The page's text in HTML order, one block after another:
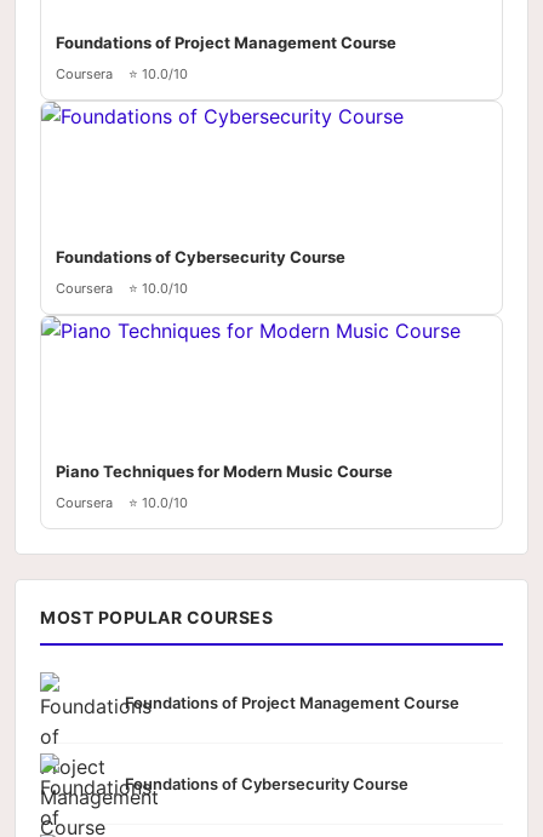
Foundations of Project Management Course
Coursera ⭐ 10.0/10
Foundations of Cybersecurity Course
Coursera ⭐ 10.0/10
Piano Techniques for Modern Music Course
Coursera ⭐ 10.0/10
MOST POPULAR COURSES
Foundations of Project Management Course
Foundations of Cybersecurity Course